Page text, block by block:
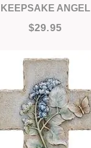
KEEPSAKE ANGEL
$29.95